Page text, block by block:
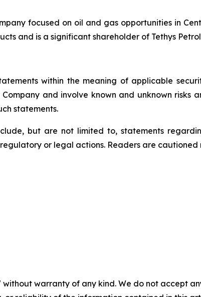
focused on oil and gas opportunities in
and is a significant shareholder of Tethys
within the meaning of applicable
and involve known and unknown
statements.
but are not limited to, statements
or legal actions. Readers are
without warranty of any kind. We do not accept